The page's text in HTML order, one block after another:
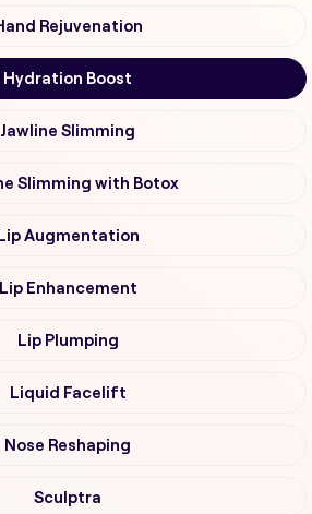
Rejuvenation
Hydration Boost
Jawline Slimming
Slimming with Botox
Lip Augmentation
Lip Enhancement
Lip Plumping
Liquid Facelift
Nose Reshaping
Sculptra